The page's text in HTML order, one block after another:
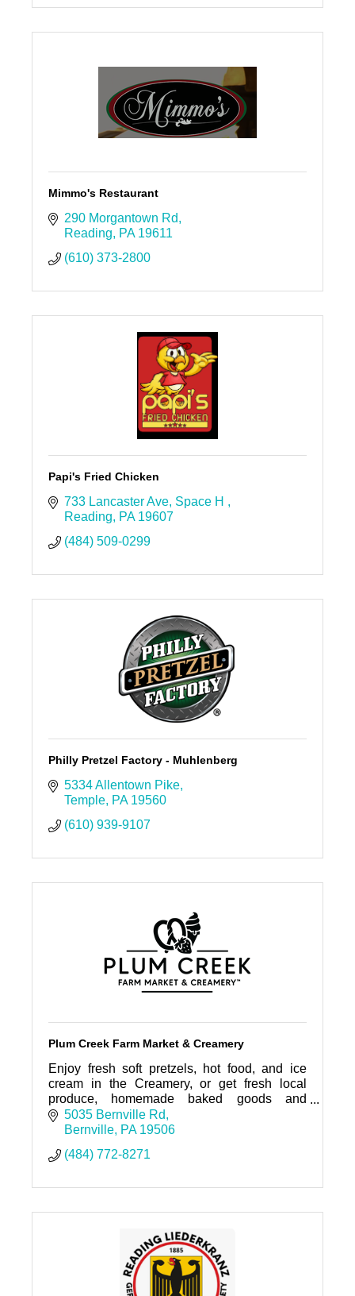
Mimmo's Restaurant
290 Morgantown Rd
Reading
PA 19611
(610) 373-2800
Papi's Fried Chicken
733 Lancaster Ave Space H
Reading
PA 19607
(484) 509-0299
Philly Pretzel Factory - Muhlenberg
5334 Allentown Pike
Temple PA 19560
(610) 939-9107
Plum Creek Farm Market & Creamery
Enjoy fresh soft pretzels, hot food, and ice
cream in the Creamery, or get fresh local
produce, homemade baked goods and
prepared foods, deli, and grocery items in the
Market!
5035 Bernville Rd
Bernville PA 19506
(484) 772-8271